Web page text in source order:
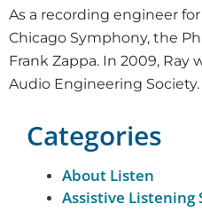
As a recording engineer
Chicago Symphony, the
Frank Zappa. In 2009, Ray
Audio Engineering Society.
Categories
About Listen
Assistive Listening